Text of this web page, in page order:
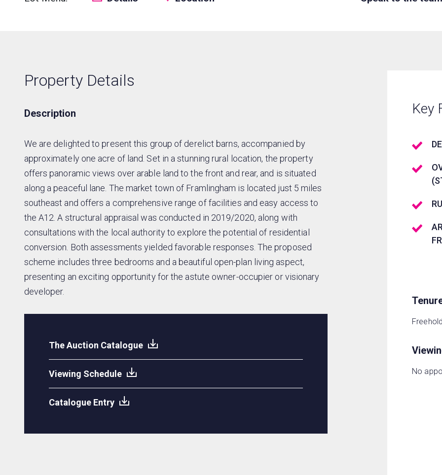
Property Details
Description
We are delighted to present this group of derelict barns, accompanied by
approximately one acre of land. Set in a stunning rural location, the property
offers panoramic views over arable land to the front and rear, and is situated
along a peaceful lane. The market town of Framlingham is located just 5 miles
southeast and offers a comprehensive range of facilities and easy access to
the A12. A structural appraisal was conducted in 2019/2020, along with
consultations with the local authority to explore the potential of residential
conversion. Both assessments yielded favorable responses. The proposed
scheme includes three bedrooms and a beautiful open-plan living aspect,
presenting an exciting opportunity for the astute owner-occupier or visionary
developer.
The Auction Catalogue
Viewing Schedule
Catalogue Entry
Key
Freehold
No